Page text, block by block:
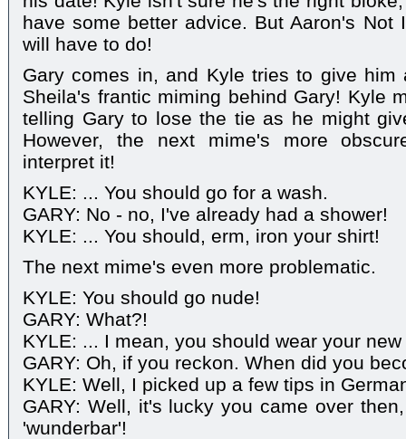
have some better advice. But Aaron's
will have to do!
Gary comes in, and Kyle tries to give him
Sheila's frantic miming behind Gary! Kyle
telling Gary to lose the tie as he might
However, the next mime's more
interpret it!
KYLE: ... You should go for a wash.
GARY: No - no, I've already had a shower!
KYLE: ... You should, erm, iron your shirt!
The next mime's even more problematic.
KYLE: You should go nude!
GARY: What?!
KYLE: ... I mean, you should wear your
GARY: Oh, if you reckon. When did you
KYLE: Well, I picked up a few tips in
GARY: Well, it's lucky you came over
'wunderbar'!